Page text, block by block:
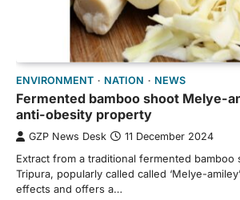
ENVIRONMENT NATION NEWS
Fermented bamboo shoot Melye-
anti-obesity property
GZP News Desk 11 December 2024
Extract from a traditional fermented bamboo
Tripura, popularly called called ‘Melye-
effects and offers a…